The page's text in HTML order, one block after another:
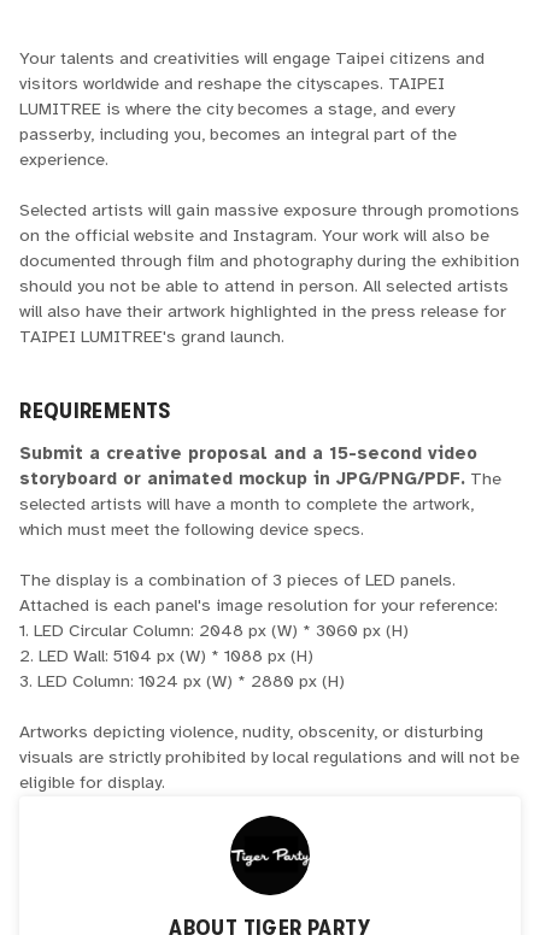
Your talents and creativities will engage Taipei citizens and
visitors worldwide and reshape the cityscapes. TAIPEI
LUMITREE is where the city becomes a stage, and every
passerby, including you, becomes an integral part of the
experience.
Selected artists will gain massive exposure through promotions
on the official website and Instagram. Your work will also be
documented through film and photography during the exhibition
should you not be able to attend in person. All selected artists
will also have their artwork highlighted in the press release for
TAIPEI LUMITREE's grand launch.
REQUIREMENTS
Submit a creative proposal and a 15-second video
storyboard or animated mockup in JPG/PNG/PDF. The
selected artists will have a month to complete the artwork,
which must meet the following device specs.
The display is a combination of 3 pieces of LED panels.
Attached is each panel's image resolution for your reference:
1. LED Circular Column: 2048 px (W) * 3060 px (H)
2. LED Wall: 5104 px (W) * 1088 px (H)
3. LED Column: 1024 px (W) * 2880 px (H)
Artworks depicting violence, nudity, obscenity, or disturbing
visuals are strictly prohibited by local regulations and will not be
eligible for display.
ABOUT TIGER PARTY